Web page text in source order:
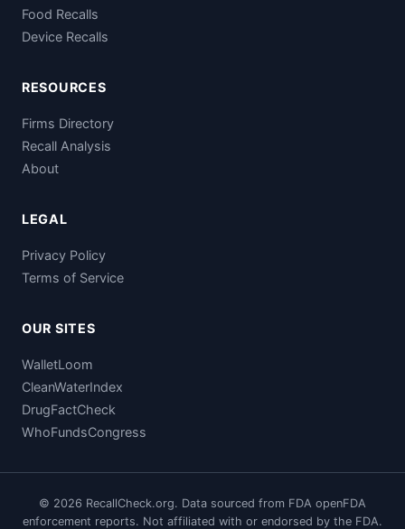
Food Recalls
Device Recalls
RESOURCES
Firms Directory
Recall Analysis
About
LEGAL
Privacy Policy
Terms of Service
OUR SITES
WalletLoom
CleanWaterIndex
DrugFactCheck
WhoFundsCongress
© 2026 RecallCheck.org. Data sourced from FDA openFDA
enforcement reports. Not affiliated with or endorsed by the FDA.